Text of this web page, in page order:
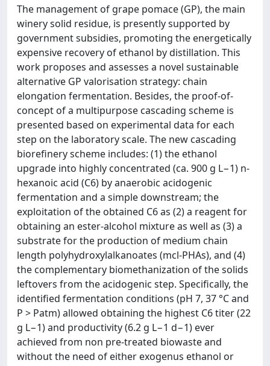
The management of grape pomace (GP), the main
winery solid residue, is presently supported by
government subsidies, promoting the energetically
expensive recovery of ethanol by distillation. This
work proposes and assesses a novel sustainable
alternative GP valorisation strategy: chain
elongation fermentation. Besides, the proof-of-
concept of a multipurpose cascading scheme is
presented based on experimental data for each
step on the laboratory scale. The new cascading
biorefinery scheme includes: (1) the ethanol
upgrade into highly concentrated (ca. 900 g L−1) n-
hexanoic acid (C6) by anaerobic acidogenic
fermentation and a simple downstream; the
exploitation of the obtained C6 as (2) a reagent for
obtaining an ester-alcohol mixture as well as (3) a
substrate for the production of medium chain
length polyhydroxylalkanoates (mcl-PHAs), and (4)
the complementary biomethanization of the solids
leftovers from the acidogenic step. Specifically, the
identified fermentation conditions (pH 7, 37 °C and
P > Patm) allowed obtaining the highest C6 titer (22
g L−1) and productivity (6.2 g L−1 d−1) ever
achieved from non pre-treated biowaste and
without the need of either exogenus ethanol or